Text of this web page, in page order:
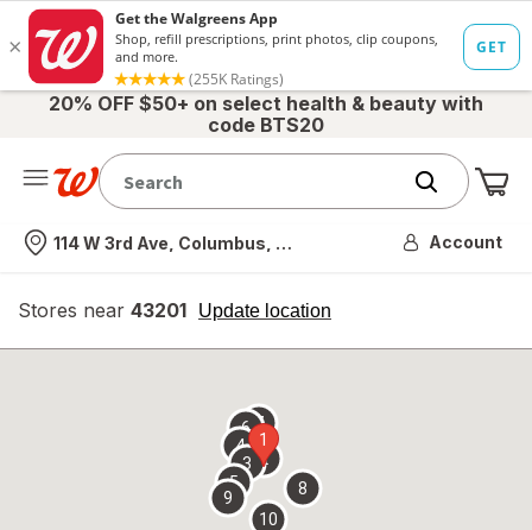
20% OFF $50+ on select health & beauty with
code BTS20
Nearest store
114 W 3rd Ave, Columbus, OH Account
Stores near 43201 Update location
opens
overlay
1
2
3
4
5
67
8
9
10